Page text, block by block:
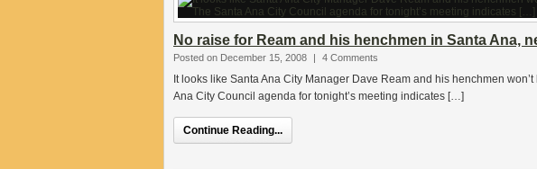
No raise for Ream and his henchmen in Santa Ana,
Posted on December 15, 2008 | 4 Comments
It looks like Santa Ana City Manager Dave Ream and his henchmen
Ana City Council agenda for tonight’s meeting indicates […]
Continue Reading...